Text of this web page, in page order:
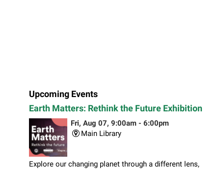
Upcoming Events
Earth Matters: Rethink the Future Exhibition
Fri, Aug 07, 9:00am - 6:00pm
Main Library
Explore our changing planet through a different lens,